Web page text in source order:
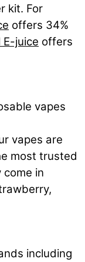
kit. For
offers 34%
E-juice offers
vapes
vapes are
most trusted
come in
including